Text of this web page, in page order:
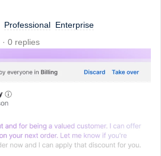
Professional Enterprise
0 replies